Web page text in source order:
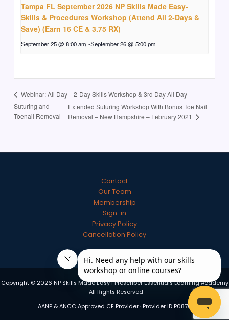
Tampa FL September 2026 NP Skills Made Easy-
Skills & Procedures Workshop (Attend All 2-Days &
Save) (Earn 16 CE & 3.75 RX)
September 25 @ 8:00 am -September 26 @ 5:00 pm
Webinar: All Day
Suturing and
Toenail Removal
2-Day Skills Workshop & 3rd Day All Day
Extended Suturing Workshop With Bonus Toe Nail
Removal – New Hampshire – February 2021
Contact
Our Team
Membership
Sign-in
Privacy Policy
Cancellation Policy
Copyright © 2026 NP Skills Made Easy | Prescriber Essentials Learning Academy
· All Rights Reserved
AANP & ANCC Approved CE Provider · Provider ID P0870